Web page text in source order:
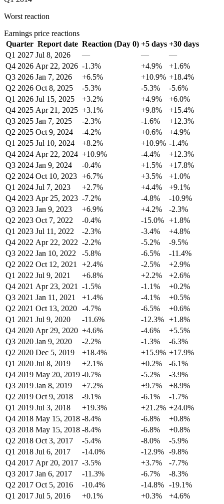
Worst reaction
Earnings price reactions
Quarter Report date Reaction (Day 0) +5 days +30 days
Q1 2027 Jul 8, 2026 — —
—
Q4 2026 Apr 22, 2026 -1.3% +4.9%
+1.6%
Q3 2026 Jan 7, 2026 +6.5% +10.9% +18.4%
Q2 2026 Oct 8, 2025 -5.3% -5.3%
-5.6%
Q1 2026 Jul 15, 2025 +3.2% +4.9%
+6.0%
Q4 2025 Apr 21, 2025 +3.1% +9.8%
+15.4%
Q3 2025 Jan 7, 2025 -2.3% -1.6%
+12.3%
Q2 2025 Oct 9, 2024 -4.2% +0.6%
+4.9%
Q1 2025 Jul 10, 2024 +8.2% +10.9% -1.4%
Q4 2024 Apr 22, 2024 +10.9% -4.4%
+12.3%
Q3 2024 Jan 9, 2024 -0.4% +1.5%
+17.8%
Q2 2024 Oct 10, 2023 +6.7% +3.5%
+1.0%
Q1 2024 Jul 7, 2023 +2.7% +4.4%
+9.1%
Q4 2023 Apr 25, 2023 -7.2% -4.8%
-10.9%
Q3 2023 Jan 9, 2023 +6.9% +4.2%
-2.3%
Q2 2023 Oct 7, 2022 -0.4% -15.0% +1.8%
Q1 2023 Jul 11, 2022 -2.3% -3.4%
+4.8%
Q4 2022 Apr 22, 2022 -2.2% -5.2%
-9.5%
Q3 2022 Jan 10, 2022 -5.8% -6.5%
-11.4%
Q2 2022 Oct 12, 2021 +2.4% -2.5%
+2.9%
Q1 2022 Jul 9, 2021 +6.8% +2.2%
+2.6%
Q4 2021 Apr 23, 2021 -1.5% -1.1%
+0.2%
Q3 2021 Jan 11, 2021 +1.4% -4.1%
+0.5%
Q2 2021 Oct 13, 2020 -4.7% -6.5%
+0.6%
Q1 2021 Jul 9, 2020 -11.6% -12.3% +1.8%
Q4 2020 Apr 29, 2020 +4.6% -4.6%
+5.5%
Q3 2020 Jan 9, 2020 -2.2% -1.3%
-6.3%
Q2 2020 Dec 5, 2019 +18.4% +15.9% +17.9%
Q1 2020 Jul 8, 2019 +2.1% +0.2%
-6.1%
Q4 2019 May 20, 2019 -0.7% -5.2%
-3.9%
Q3 2019 Jan 8, 2019 +7.2% +9.7%
+8.9%
Q2 2019 Oct 9, 2018 -9.1% -6.1%
-1.7%
Q1 2019 Jul 3, 2018 +19.3% +21.2% +24.0%
Q4 2018 May 15, 2018 -8.4% -6.8%
+0.8%
Q3 2018 May 15, 2018 -8.4% -6.8%
+0.8%
Q2 2018 Oct 3, 2017 -5.4% -8.0%
-5.9%
Q1 2018 Jul 6, 2017 -14.0% -12.9% -9.8%
Q4 2017 Apr 20, 2017 -3.5% +3.7%
-7.7%
Q3 2017 Jan 6, 2017 -11.3% -6.7%
-8.3%
Q2 2017 Oct 5, 2016 -10.4% -14.8% -19.1%
Q1 2017 Jul 5, 2016 +0.1% +0.3%
+4.6%